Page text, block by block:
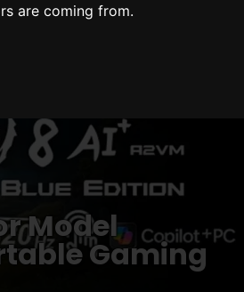
are coming from.
Model
Gaming